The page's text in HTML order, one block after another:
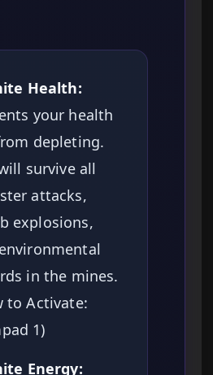
Health:
your health
depleting.
survive all
attacks,
explosions,
in the mines.
to Activate:
1)
Energy: